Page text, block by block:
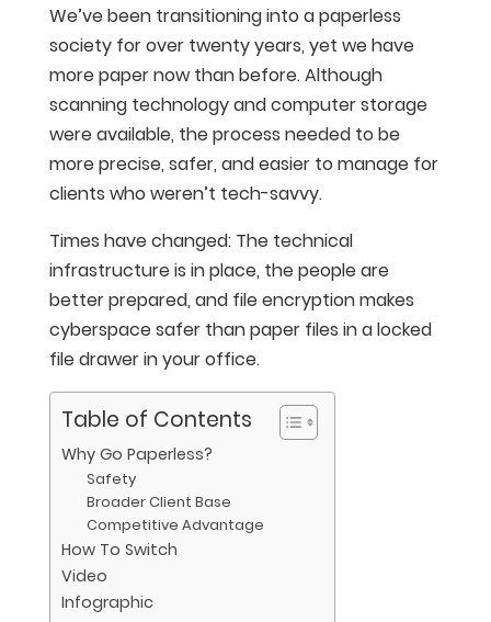
We’ve been transitioning into a paperless
society for over twenty years, yet we have
more paper now than before. Although
scanning technology and computer storage
were available, the process needed to be
more precise, safer, and easier to manage for
clients who weren’t tech-savvy.
Times have changed: The technical
infrastructure is in place, the people are
better prepared, and file encryption makes
cyberspace safer than paper files in a locked
file drawer in your office.
Table of Contents
Why Go Paperless?
Safety
Broader Client Base
Competitive Advantage
How To Switch
Video
Infographic